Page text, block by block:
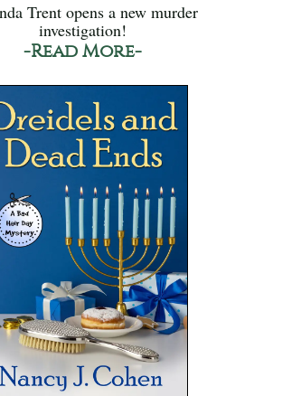
Trent opens a new murder
investigation!
-Read More-